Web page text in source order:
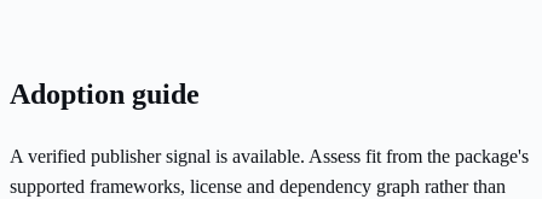
Adoption guide
A verified publisher signal is available. Assess fit from the package's
supported frameworks, license and dependency graph rather than